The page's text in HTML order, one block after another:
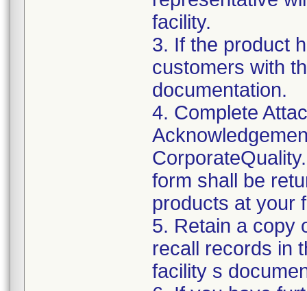
facility.
3. If the product
customers with
documentation.
4. Complete
form shall be
products at your
5. Retain a copy
recall records in
facility s